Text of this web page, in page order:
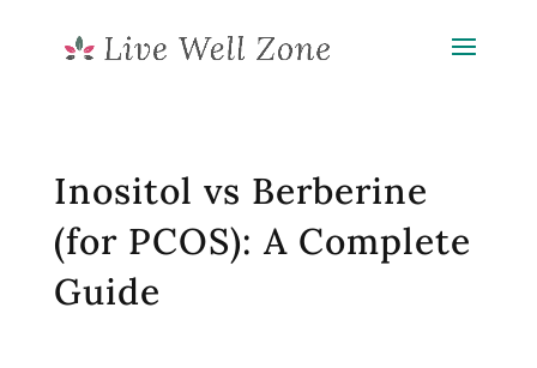
Inositol vs Berberine
(for PCOS): A Complete
Guide